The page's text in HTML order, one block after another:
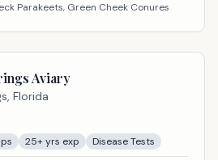
Parakeets, Green Cheek Conures
Aviary
Florida
25+ yrs exp Disease Tests